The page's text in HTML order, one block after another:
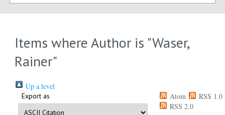
Items where Author is "Waser,
Rainer"
Up a level
Export as Atom
RSS 1.0
RSS 2.0